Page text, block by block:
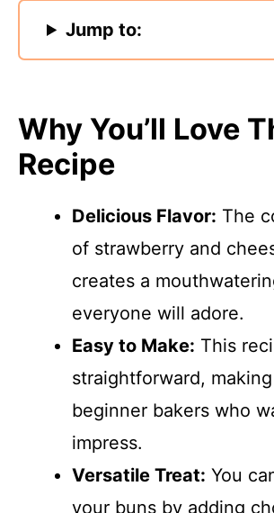
Jump to:
Why You’ll Love
Recipe
Delicious Flavor: The
of strawberry and
creates a
everyone will adore.
Easy to Make: This
straightforward,
beginner bakers who
impress.
Versatile Treat: You
your buns by adding